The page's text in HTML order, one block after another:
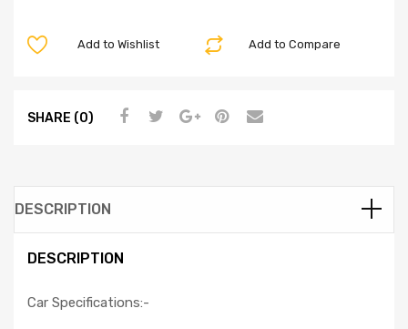
Add to Compare
Add to Wishlist
SHARE (0)
DESCRIPTION
DESCRIPTION
Car Specifications:-